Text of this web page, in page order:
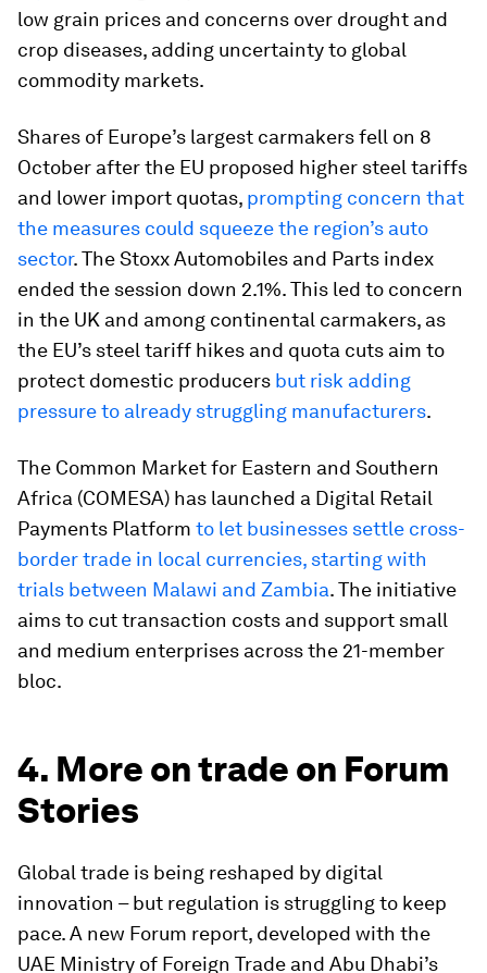
low grain prices and concerns over drought and
crop diseases, adding uncertainty to global
commodity markets.
Shares of Europe’s largest carmakers fell on 8
October after the EU proposed higher steel tariffs
and lower import quotas, prompting concern that
the measures could squeeze the region’s auto
sector. The Stoxx Automobiles and Parts index
ended the session down 2.1%. This led to concern
in the UK and among continental carmakers, as
the EU’s steel tariff hikes and quota cuts aim to
protect domestic producers but risk adding
pressure to already struggling manufacturers.
The Common Market for Eastern and Southern
Africa (COMESA) has launched a Digital Retail
Payments Platform to let businesses settle cross-
border trade in local currencies, starting with
trials between Malawi and Zambia. The initiative
aims to cut transaction costs and support small
and medium enterprises across the 21-member
bloc.
4. More on trade on Forum
Stories
Global trade is being reshaped by digital
innovation – but regulation is struggling to keep
pace. A new Forum report, developed with the
UAE Ministry of Foreign Trade and Abu Dhabi’s